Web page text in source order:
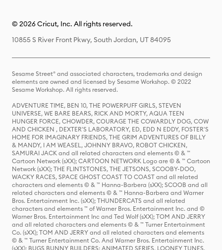
© 2026 Cricut, Inc. All rights reserved.
10855 S River Front Pkwy, South Jordan, UT 84095
Sesame Street® and associated characters, trademarks and design
elements are owned and licensed by Sesame Workshop. © 2022
Sesame Workshop. All rights reserved.
ADVENTURE TIME, BEN 10, THE POWERPUFF GIRLS, STEVEN
UNIVERSE, WE BARE BEARS, RICK AND MORTY, AQUA TEEN
HUNGER FORCE, CHOWDER, COURAGE THE COWARDLY DOG, COW
AND CHICKEN , DEXTER'S LABORATORY, ED, EDD N EDDY, FOSTER'S
HOME FOR IMAGINARY FRIENDS, THE GRIM ADVENTURES OF BILLY
& MANDY, I AM WEASEL, JOHNNY BRAVO, ROBOT CHICKEN,
SAMURAI JACK and all related characters and elements © & ™
Cartoon Network (sXX); CARTOON NETWORK Logo are © & ™ Cartoon
Network (sXX); THE FLINTSTONES, THE JETSONS, SCOOBY-DOO,
WACKY RACES, SPACE GHOST COAST TO COAST and all related
characters and elements © & ™ Hanna-Barbera (sXX); SCOOB and all
related characters and elements © & ™ Hanna-Barbera and Warner
Bros. Entertainment Inc. (sXX); THUNDERCATS and all related
characters and elements ™ of Warner Bros. Entertainment Inc. and ©
Warner Bros. Entertainment Inc and Ted Wolf (sXX); TOM AND JERRY
and all related characters and elements © & ™ Turner Entertainment
Co. (sXX); TOM AND JERRY and all related characters and elements
© & ™ Turner Entertainment Co. And Warner Bros. Entertainment Inc.
(sXX); BUGS BUNNY BUILDERS: ANIMATED SERIES, LOONEY TUNES,